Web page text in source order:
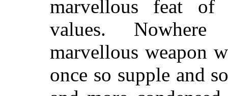
marvellous feat
values.
marvellous weapon
once so supple and